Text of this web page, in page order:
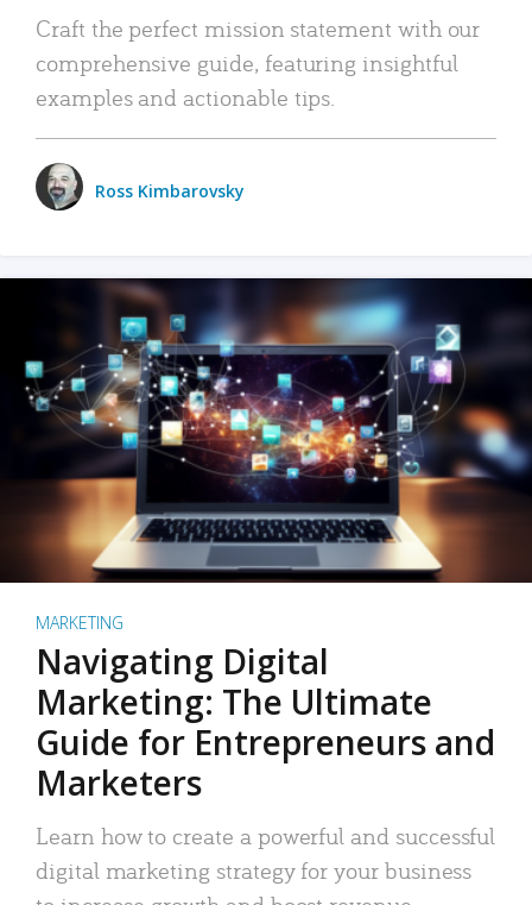
Craft the perfect mission statement with our
comprehensive guide, featuring insightful
examples and actionable tips.
Ross Kimbarovsky
MARKETING
Navigating Digital
Marketing: The Ultimate
Guide for Entrepreneurs and
Marketers
Learn how to create a powerful and successful
digital marketing strategy for your business